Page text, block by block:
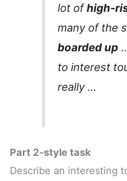
lot ofhigh-
many of the
boarded up
to interest
really …
Part 2-style task
Describe an interesting